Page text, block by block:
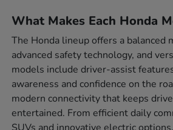
What Makes Each Honda
The Honda lineup offers a balanced
advanced safety technology, and
models include driver-assist
awareness and confidence on the
modern connectivity that keeps
entertained. From efficient daily